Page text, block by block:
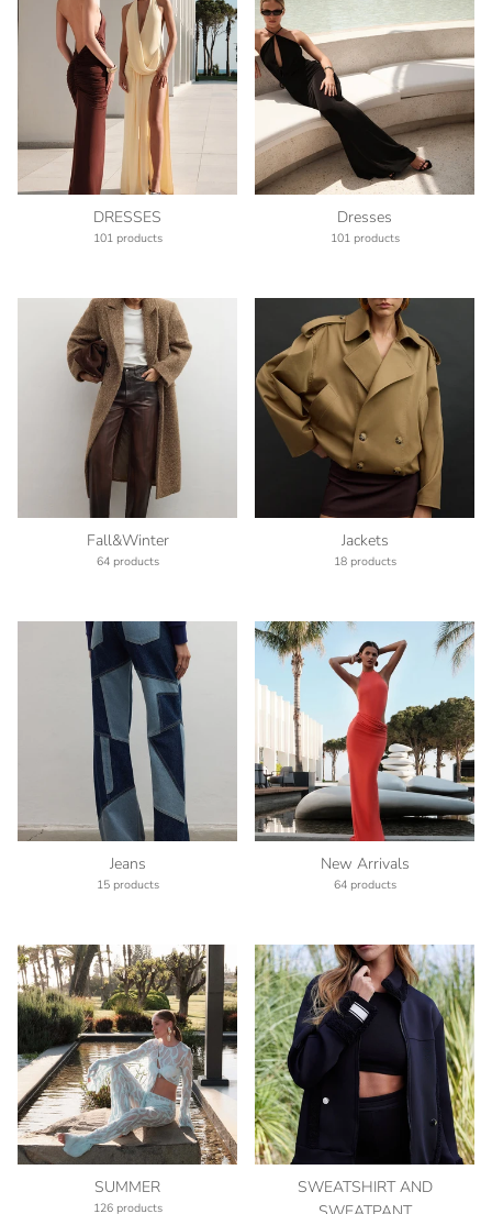
DRESSES
101 products
Dresses
101 products
Fall&Winter
64 products
Jackets
18 products
Jeans
15 products
New Arrivals
64 products
SUMMER
126 products
SWEATSHIRT AND